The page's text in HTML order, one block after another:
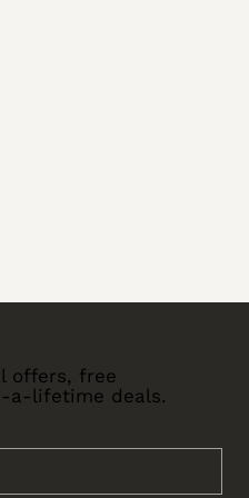
offers, free
a-lifetime deals.